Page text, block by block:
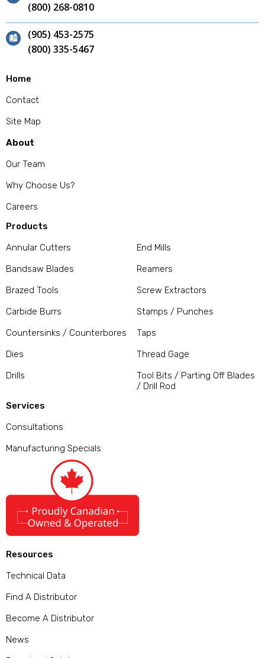
(800) 268-0810
(905) 453-2575
(800) 335-5467
Home
Contact
Site Map
About
Our Team
Why Choose Us?
Careers
Products
Annular Cutters
Bandsaw Blades
Brazed Tools
Carbide Burrs
Countersinks / Counterbores
Dies
Drills
End Mills
Reamers
Screw Extractors
Stamps / Punches
Taps
Thread Gage
Tool Bits / Parting Off Blades
/ Drill Rod
Services
Consultations
Manufacturing Specials
Resources
Technical Data
Find A Distributor
Become A Distributor
News